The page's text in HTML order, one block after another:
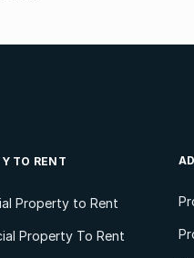
TO RENT
Property to Rent
Property To Rent